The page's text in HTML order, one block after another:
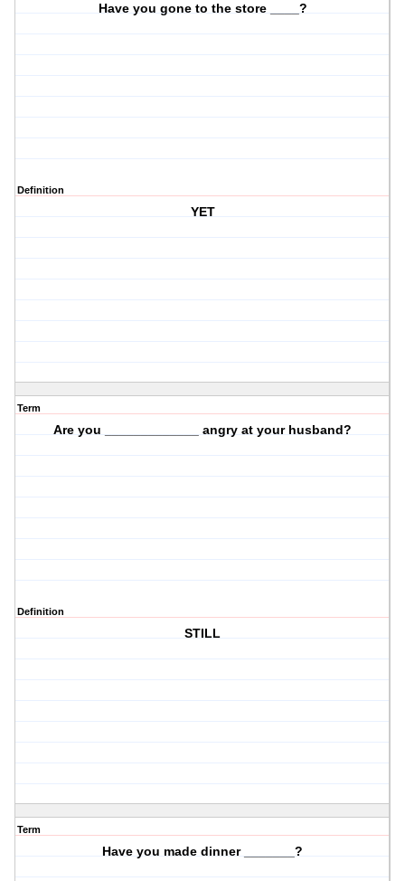
Have you gone to the store ____?
Definition
YET
Term
Are you _____________ angry at your husband?
Definition
STILL
Term
Have you made dinner _______?